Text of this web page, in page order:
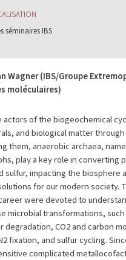
séminaires IBS
Wagner (IBS/Groupe
moléculaires)
actors of the biogeochemical
and biological matter
them, anaerobic archaea,
play a key role in converting
sulfur, impacting the biosphere
for our modern society.
were devoted to
microbial transformations,
degradation, CO2 and carbon
fixation, and sulfur cycling.
complicated